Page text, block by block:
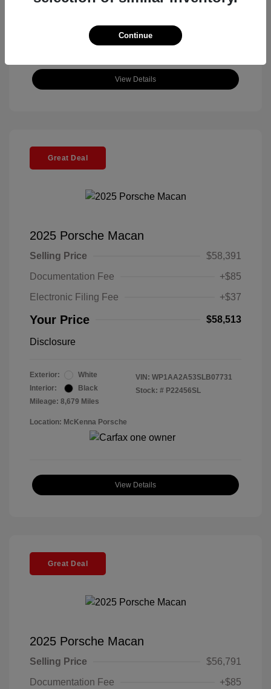
View Details
Great Deal
2025 Porsche Macan
Selling Price
$58,391
Documentation Fee
+$85
Electronic Filing Fee
+$37
Your Price $58,513
Disclosure
Exterior:
White
Interior:
Black
Mileage: 8,679 Miles
VIN: WP1AA2A53SLB07731
Stock: # P22456SL
Location: McKenna Porsche
View Details
Great Deal
2025 Porsche Macan
Selling Price
$56,791
Documentation Fee
+$85
Continue